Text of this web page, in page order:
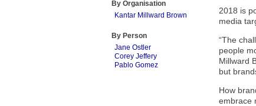
By Organisation
Kantar Millward Brown
By Person
Jane Ostler
Corey Jeffery
Pablo Gomez
2018 is
media
“The
people
Millward
but
How
embrace